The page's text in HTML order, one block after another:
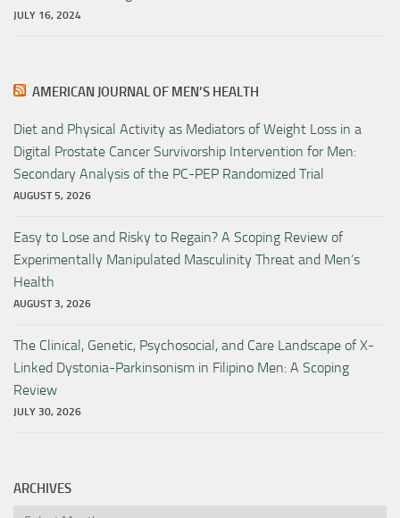
JULY 16, 2024
AMERICAN JOURNAL OF MEN’S HEALTH
Diet and Physical Activity as Mediators of Weight Loss in a
Digital Prostate Cancer Survivorship Intervention for Men:
Secondary Analysis of the PC-PEP Randomized Trial
AUGUST 5, 2026
Easy to Lose and Risky to Regain? A Scoping Review of
Experimentally Manipulated Masculinity Threat and Men’s
Health
AUGUST 3, 2026
The Clinical, Genetic, Psychosocial, and Care Landscape of X-
Linked Dystonia-Parkinsonism in Filipino Men: A Scoping
Review
JULY 30, 2026
ARCHIVES